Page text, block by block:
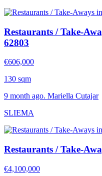
Restaurants / Take-
62803
€606,000
130 sqm
9 month ago. Mariella Cutajar
SLIEMA
Restaurants / Take-
€4,100,000